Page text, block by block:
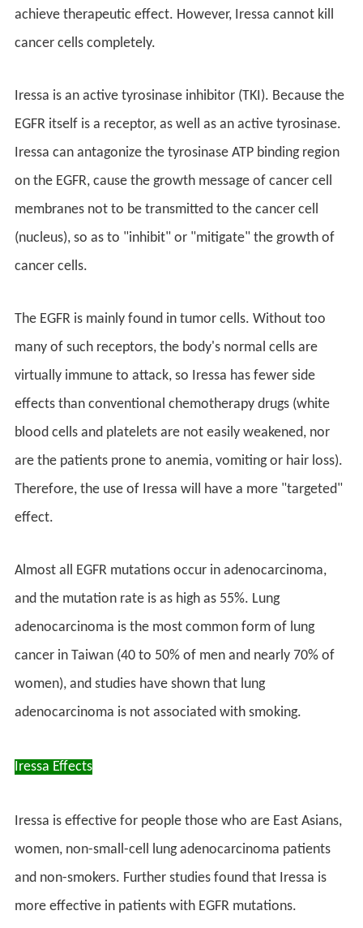
achieve therapeutic effect. However, Iressa cannot kill
cancer cells completely.
Iressa is an active tyrosinase inhibitor (TKI). Because the
EGFR itself is a receptor, as well as an active tyrosinase.
Iressa can antagonize the tyrosinase ATP binding region
on the EGFR, cause the growth message of cancer cell
membranes not to be transmitted to the cancer cell
(nucleus), so as to "inhibit" or "mitigate" the growth of
cancer cells.
The EGFR is mainly found in tumor cells. Without too
many of such receptors, the body's normal cells are
virtually immune to attack, so Iressa has fewer side
effects than conventional chemotherapy drugs (white
blood cells and platelets are not easily weakened, nor
are the patients prone to anemia, vomiting or hair loss).
Therefore, the use of Iressa will have a more "targeted"
effect.
Almost all EGFR mutations occur in adenocarcinoma,
and the mutation rate is as high as 55%. Lung
adenocarcinoma is the most common form of lung
cancer in Taiwan (40 to 50% of men and nearly 70% of
women), and studies have shown that lung
adenocarcinoma is not associated with smoking.
Iressa Effects
Iressa is effective for people those who are East Asians,
women, non-small-cell lung adenocarcinoma patients
and non-smokers. Further studies found that Iressa is
more effective in patients with EGFR mutations.